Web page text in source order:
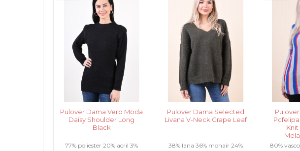
Pulover Dama Vero Moda
Daisy Shoulder Long
Black
77% poliester 20% acril 3%
Pulover Dama Selected
Livana V-Neck Grape Leaf
38% lana 36% mohair 24% 80%